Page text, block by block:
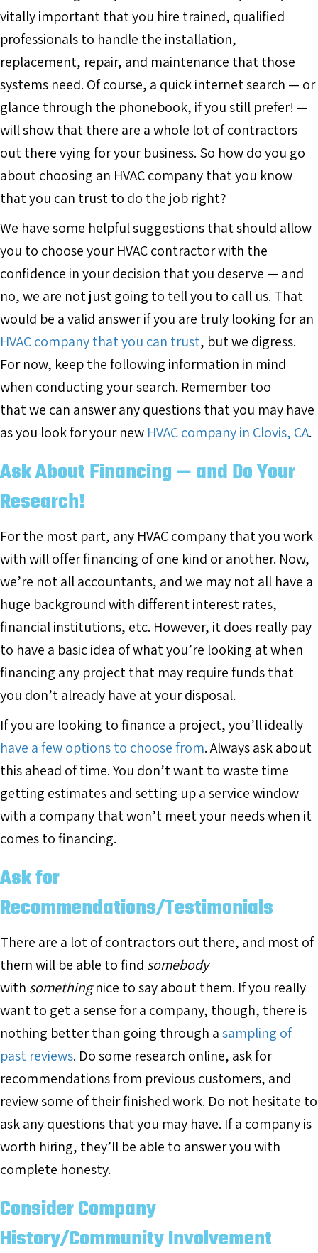
vitally important that you hire trained, qualified
professionals to handle the installation,
replacement, repair, and maintenance that those
systems need. Of course, a quick internet search — or
glance through the phonebook, if you still prefer! —
will show that there are a whole lot of contractors
out there vying for your business. So how do you go
about choosing an HVAC company that you know
that you can trust to do the job right?
We have some helpful suggestions that should allow
you to choose your HVAC contractor with the
confidence in your decision that you deserve — and
no, we are not just going to tell you to call us. That
would be a valid answer if you are truly looking for an
HVAC company that you can trust, but we digress.
For now, keep the following information in mind
when conducting your search. Remember too
that we can answer any questions that you may have
as you look for your new HVAC company in Clovis, CA.
Ask About Financing — and Do Your
Research!
For the most part, any HVAC company that you work
with will offer financing of one kind or another. Now,
we’re not all accountants, and we may not all have a
huge background with different interest rates,
financial institutions, etc. However, it does really pay
to have a basic idea of what you’re looking at when
financing any project that may require funds that
you don’t already have at your disposal.
If you are looking to finance a project, you’ll ideally
have a few options to choose from. Always ask about
this ahead of time. You don’t want to waste time
getting estimates and setting up a service window
with a company that won’t meet your needs when it
comes to financing.
Ask for
Recommendations/Testimonials
There are a lot of contractors out there, and most of
them will be able to find somebody
with somethingnice to say about them. If you really
want to get a sense for a company, though, there is
nothing better than going through asampling of
past reviews. Do some research online, ask for
recommendations from previous customers, and
review some of their finished work. Do not hesitate to
ask any questions that you may have. If a company is
worth hiring, they’ll be able to answer you with
complete honesty.
Consider Company
History/Community Involvement